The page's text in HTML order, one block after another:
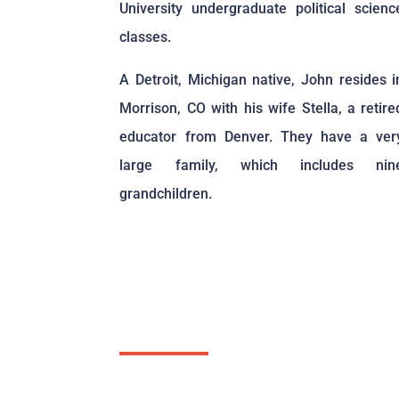
University undergraduate political
classes.
A Detroit, Michigan native, John resides
Morrison, CO with his wife Stella, a
educator from Denver. They have a
large family, which includes
grandchildren.